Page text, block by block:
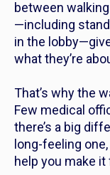
between
—including
in the
what they’re
That’s why the
Few medical
there’s a big
long-feeling one,
help you make